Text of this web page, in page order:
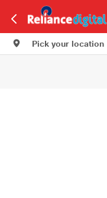
Pick your location